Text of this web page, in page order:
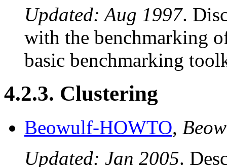
Updated: Aug 1997.
with the benchmarking
basic benchmarking
4.2.3. Clustering
Beowulf-HOWTO,
Updated: Jan 2005.